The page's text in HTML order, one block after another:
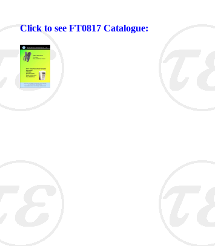
Click to see FT0817 Catalogue: